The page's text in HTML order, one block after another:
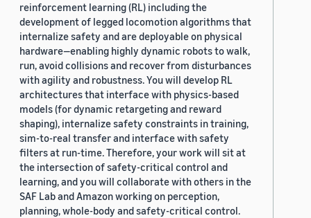
reinforcement learning (RL) including the
development of legged locomotion algorithms that
internalize safety and are deployable on physical
hardware—enabling highly dynamic robots to walk,
run, avoid collisions and recover from disturbances
with agility and robustness. You will develop RL
architectures that interface with physics-based
models (for dynamic retargeting and reward
shaping), internalize safety constraints in training,
sim-to-real transfer and interface with safety
filters at run-time. Therefore, your work will sit at
the intersection of safety-critical control and
learning, and you will collaborate with others in the
SAF Lab and Amazon working on perception,
planning, whole-body and safety-critical control.